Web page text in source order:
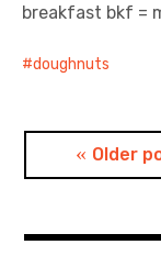
breakfast bkf =
doughnuts
navigation
Older